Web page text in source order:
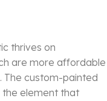
thrives on
are more affordable
The custom-painted
the element that